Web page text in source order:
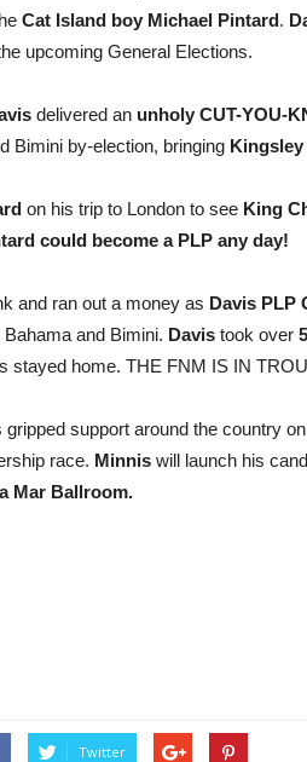
Cat Island boy Michael Pintard.
upcoming General Elections.
delivered an unholy CUT-YOU-
Bimini by-election, bringing
on his trip to London to see King
could become a PLP any day!
and ran out a money as Davis PLP
and Bimini. Davis took over
stayed home. THE FNM IS IN
gripped support around the country
race. Minnis will launch his
Mar Ballroom.
Twitter